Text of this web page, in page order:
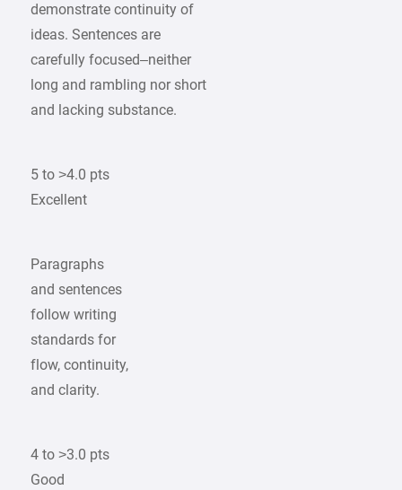
demonstrate continuity of
ideas. Sentences are
carefully focused–neither
long and rambling nor short
and lacking substance.
5 to >4.0 pts
Excellent
Paragraphs
and sentences
follow writing
standards for
flow, continuity,
and clarity.
4 to >3.0 pts
Good